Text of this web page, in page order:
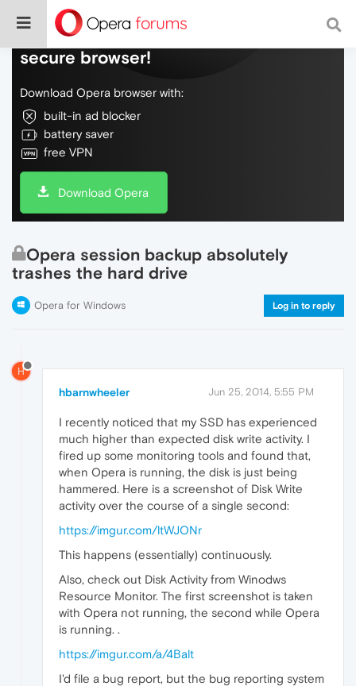
Do more on the web, with a fast and
secure browser!
Download Opera browser with:
built-in ad blocker
battery saver
free VPN
Download Opera
Opera session backup absolutely
trashes the hard drive
Opera for Windows Log in to reply
H
hbarnwheeler Jun 25, 2014, 5:55 PM
I recently noticed that my SSD has experienced
much higher than expected disk write activity. I
fired up some monitoring tools and found that,
when Opera is running, the disk is just being
hammered. Here is a screenshot of Disk Write
activity over the course of a single second:
https://imgur.com/ltWJONr
This happens (essentially) continuously.
Also, check out Disk Activity from Winodws
Resource Monitor. The first screenshot is taken
with Opera not running, the second while Opera
is running. .
https://imgur.com/a/4Balt
I'd file a bug report, but the bug reporting system